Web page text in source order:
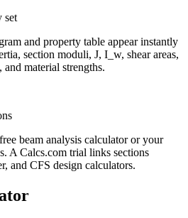
set
and property table appear instantly
section moduli, J, I_w, shear areas,
and material strengths.
beam analysis calculator or your
A Calcs.com trial links sections
and CFS design calculators.